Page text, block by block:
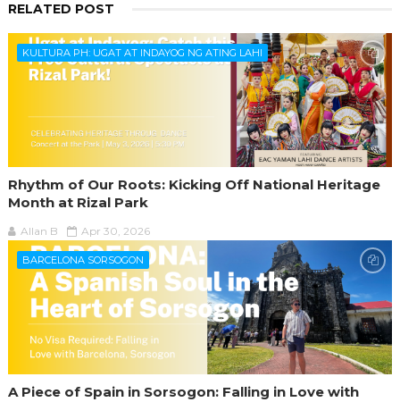
RELATED POST
KULTURA PH: UGAT AT INDAYOG NG ATING LAHI
Rhythm of Our Roots: Kicking Off National Heritage
Month at Rizal Park
Allan B Apr 30, 2026
BARCELONA SORSOGON
A Piece of Spain in Sorsogon: Falling in Love with